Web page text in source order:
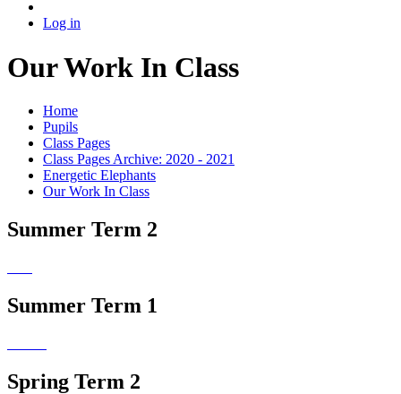
Log in
Our Work In Class
Home
Pupils
Class Pages
Class Pages Archive: 2020 - 2021
Energetic Elephants
Our Work In Class
Summer Term 2
Summer Term 1
Spring Term 2